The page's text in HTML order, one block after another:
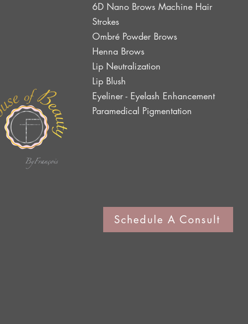
6D Nano Brows Machine Hair
Strokes
Ombré Powder Brows
Henna Brows
Lip Neutralization
Lip Blush
Eyeliner - Eyelash Enhancement
Paramedical Pigmentation
Schedule A Consult